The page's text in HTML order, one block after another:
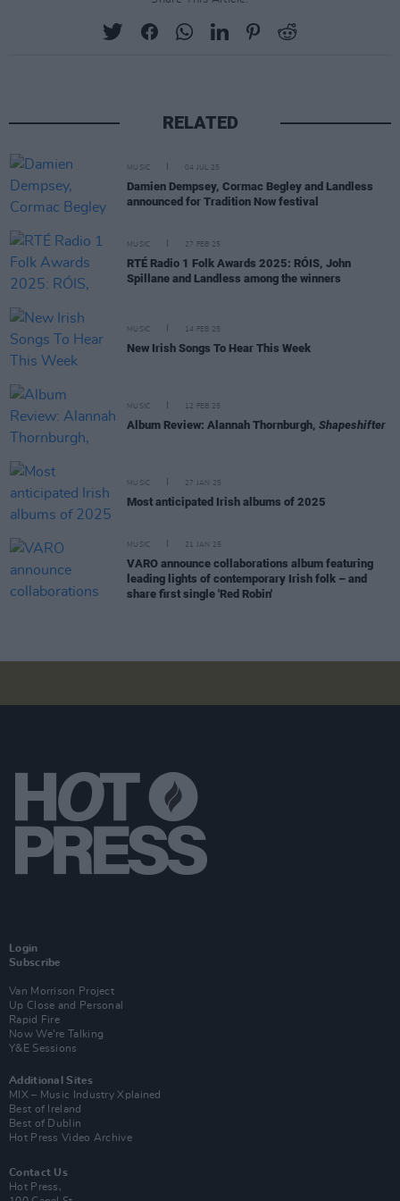
RELATED
MUSIC 04 JUL 25
Damien Dempsey, Cormac Begley and Landless
announced for Tradition Now festival
MUSIC 27 FEB 25
RTÉ Radio 1 Folk Awards 2025: RÓIS, John
Spillane and Landless among the winners
MUSIC 14 FEB 25
New Irish Songs To Hear This Week
MUSIC 12 FEB 25
Album Review: Alannah Thornburgh, Shapeshifter
MUSIC 27 JAN 25
Most anticipated Irish albums of 2025
MUSIC 21 JAN 25
VARO announce collaborations album featuring
leading lights of contemporary Irish folk – and
share first single 'Red Robin'
Login
Subscribe
Van Morrison Project
Up Close and Personal
Rapid Fire
Now We’re Talking
Y&E Sessions
Additional Sites
MIX – Music Industry Xplained
Best of Ireland
Best of Dublin
Hot Press Video Archive
Contact Us
Hot Press,